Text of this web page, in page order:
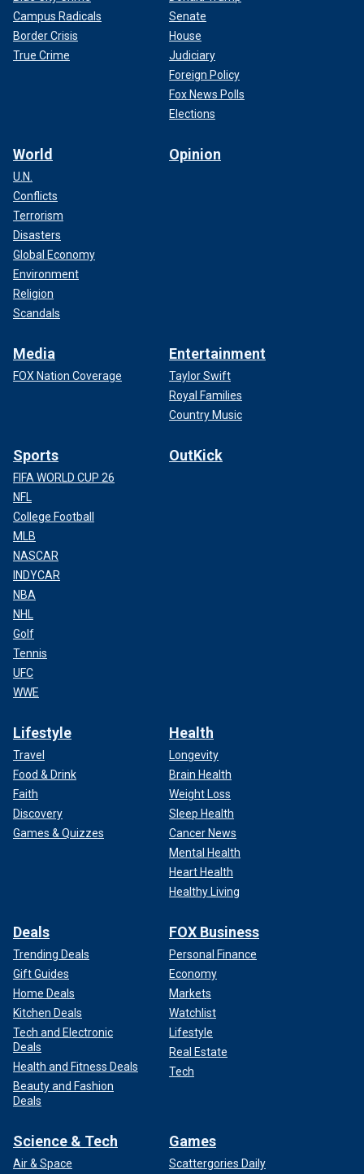
Campus Radicals
Border Crisis
True Crime
Senate
House
Judiciary
Foreign Policy
Fox News Polls
Elections
World
U.N.
Conflicts
Terrorism
Disasters
Global Economy
Environment
Religion
Scandals
Opinion
Media
FOX Nation Coverage
Entertainment
Taylor Swift
Royal Families
Country Music
Sports
FIFA WORLD CUP 26
NFL
College Football
MLB
NASCAR
INDYCAR
NBA
NHL
Golf
Tennis
UFC
WWE
OutKick
Lifestyle
Travel
Food & Drink
Faith
Discovery
Games & Quizzes
Health
Longevity
Brain Health
Weight Loss
Sleep Health
Cancer News
Mental Health
Heart Health
Healthy Living
Deals
Trending Deals
Gift Guides
Home Deals
Kitchen Deals
Tech and Electronic
Deals
Health and Fitness Deals
Beauty and Fashion
Deals
FOX Business
Personal Finance
Economy
Markets
Watchlist
Lifestyle
Real Estate
Tech
Science & Tech
Air & Space
Games
Scattergories Daily